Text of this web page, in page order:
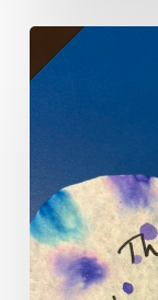
Sunday
Fellowship’s
Longest
Service